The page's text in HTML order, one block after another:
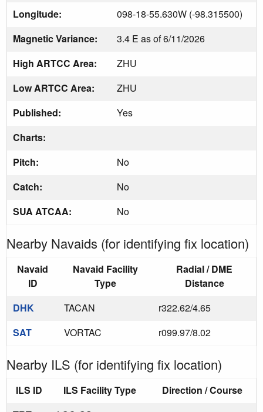
Longitude:
098-18-55.630W (-98.315500)
Magnetic Variance:
3.4 E as of 6/11/2026
High ARTCC Area:
ZHU
Low ARTCC Area:
ZHU
Published:
Yes
Charts:
Pitch:
No
Catch:
No
SUA ATCAA:
No
Nearby Navaids (for identifying fix location)
Navaid
ID
Navaid Facility
Type
Radial / DME
Distance
DHK
TACAN
r322.62/4.65
SAT
VORTAC r099.97/8.02
Nearby ILS (for identifying fix location)
ILS ID ILS Facility Type
Direction / Course